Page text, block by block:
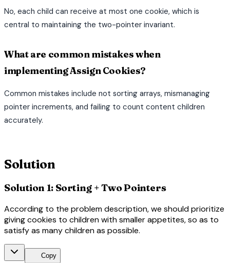
No, each child can receive at most one cookie, which is
central to maintaining the two-pointer invariant.
What are common mistakes when
implementing Assign Cookies?
Common mistakes include not sorting arrays, mismanaging
pointer increments, and failing to count content children
accurately.
Solution
Solution 1: Sorting + Two Pointers
According to the problem description, we should prioritize
giving cookies to children with smaller appetites, so as to
satisfy as many children as possible.
Copy